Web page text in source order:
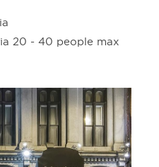
20 - 40 people max